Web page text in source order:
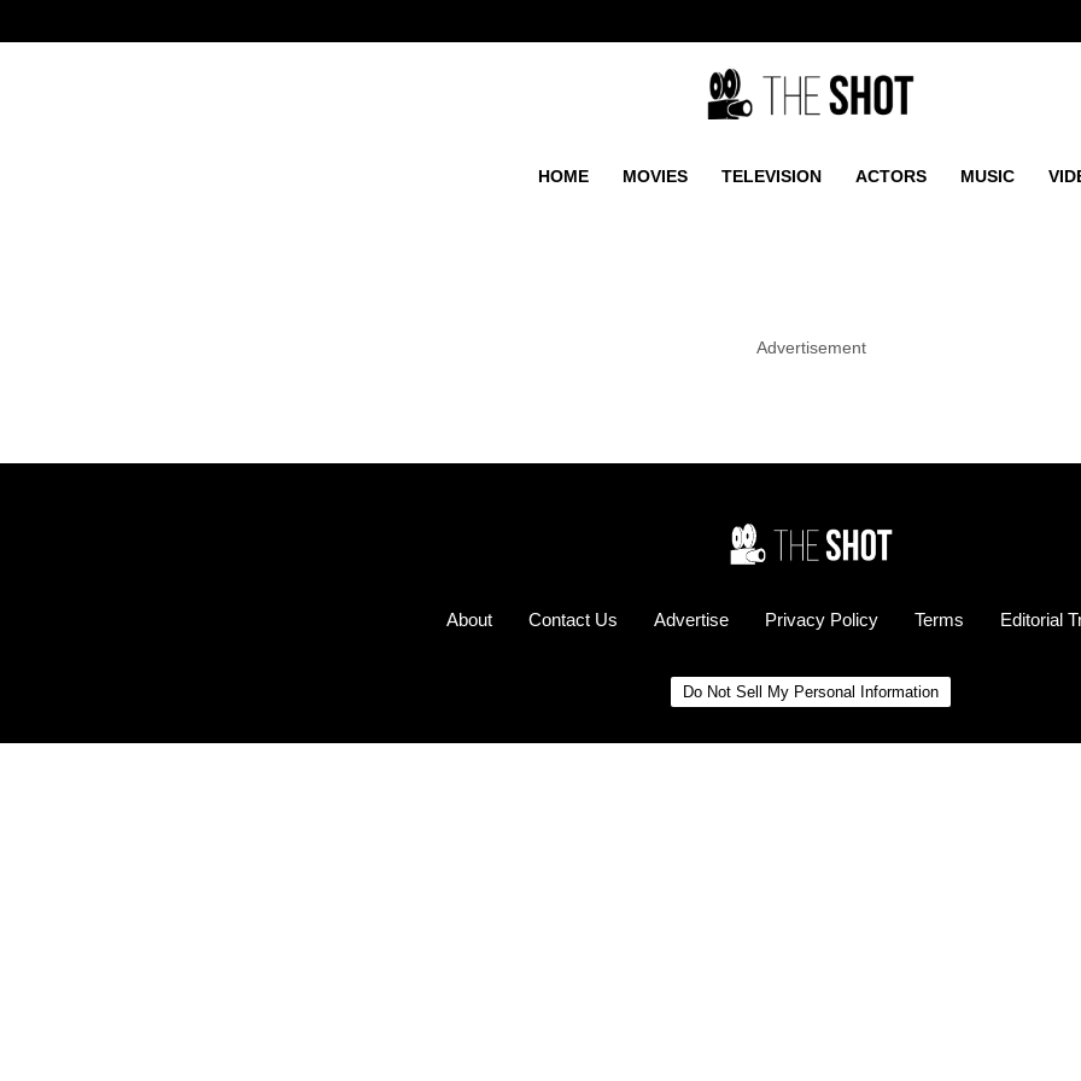
HOME MOVIES TELEVISION ACTORS MUSIC
Advertisement
About Contact Us Advertise Privacy Policy Terms Editorial
Do Not Sell My Personal Information